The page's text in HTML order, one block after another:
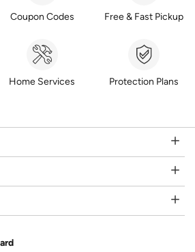
Coupon Codes Free & Fast Pickup
Home Services Protection Plans